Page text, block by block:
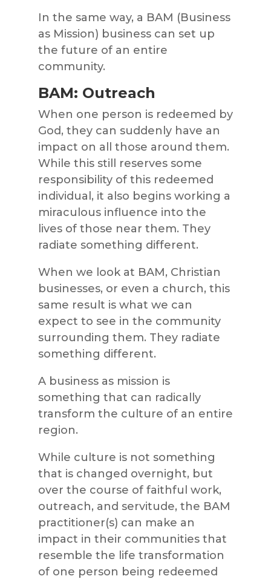
In the same way, a BAM (Business
as Mission) business can set up
the future of an entire
community.
BAM: Outreach
When one person is redeemed by
God, they can suddenly have an
impact on all those around them.
While this still reserves some
responsibility of this redeemed
individual, it also begins working a
miraculous influence into the
lives of those near them. They
radiate something different.
When we look at BAM, Christian
businesses, or even a church, this
same result is what we can
expect to see in the community
surrounding them. They radiate
something different.
A business as mission is
something that can radically
transform the culture of an entire
region.
While culture is not something
that is changed overnight, but
over the course of faithful work,
outreach, and servitude, the BAM
practitioner(s) can make an
impact in their communities that
resemble the life transformation
of one person being redeemed